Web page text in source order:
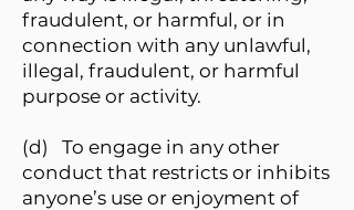
fraudulent, or harmful, or in
connection with any unlawful,
illegal, fraudulent, or harmful
purpose or activity.
(d) To engage in any other
conduct that restricts or inhibits
anyone’s use or enjoyment of